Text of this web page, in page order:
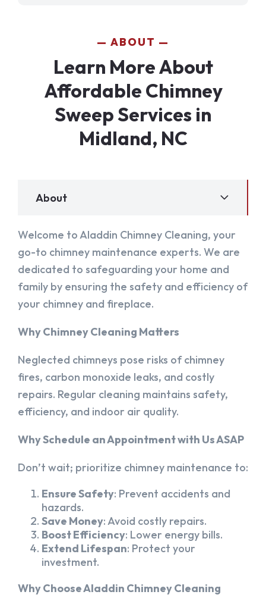
ABOUT
Learn More About
Affordable Chimney
Sweep Services in
Midland, NC
About
Welcome to Aladdin Chimney Cleaning, your
go-to chimney maintenance experts. We are
dedicated to safeguarding your home and
family by ensuring the safety and efficiency of
your chimney and fireplace.
Why Chimney Cleaning Matters
Neglected chimneys pose risks of chimney
fires, carbon monoxide leaks, and costly
repairs. Regular cleaning maintains safety,
efficiency, and indoor air quality.
Why Schedule an Appointment with Us ASAP
Don’t wait; prioritize chimney maintenance to:
Ensure Safety: Prevent accidents and
hazards.
Save Money: Avoid costly repairs.
Boost Efficiency: Lower energy bills.
Extend Lifespan: Protect your
investment.
Why Choose Aladdin Chimney Cleaning